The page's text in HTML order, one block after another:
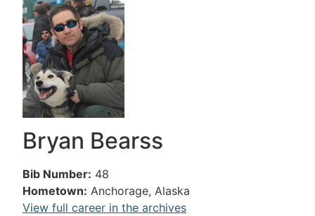
Bryan Bearss
Bib Number: 48
Hometown: Anchorage, Alaska
View full career in the archives